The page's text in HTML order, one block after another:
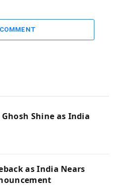
Shine as India
as India Nears